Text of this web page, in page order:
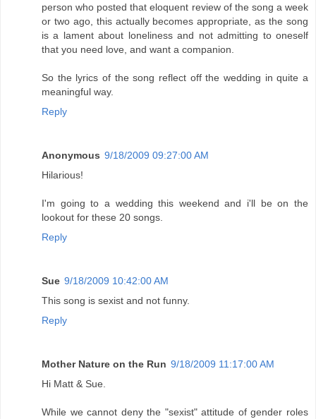
person who posted that eloquent review of the song a week
or two ago, this actually becomes appropriate, as the song
is a lament about loneliness and not admitting to oneself
that you need love, and want a companion.
So the lyrics of the song reflect off the wedding in quite a
meaningful way.
Reply
Anonymous 9/18/2009 09:27:00 AM
Hilarious!
I'm going to a wedding this weekend and i'll be on the
lookout for these 20 songs.
Reply
Sue 9/18/2009 10:42:00 AM
This song is sexist and not funny.
Reply
Mother Nature on the Run 9/18/2009 11:17:00 AM
Hi Matt & Sue.
While we cannot deny the "sexist" attitude of gender roles